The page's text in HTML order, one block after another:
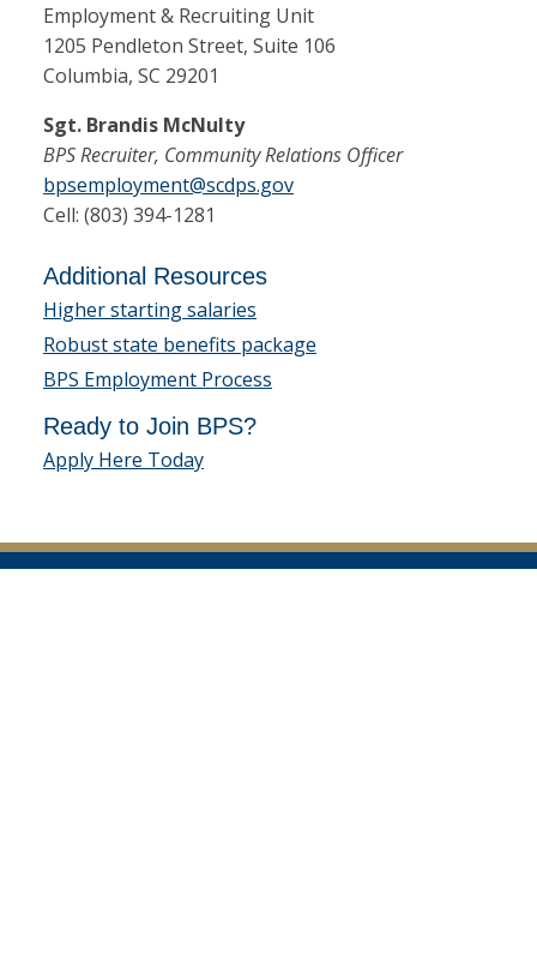
Employment & Recruiting Unit
1205 Pendleton Street, Suite 106
Columbia, SC 29201
Sgt. Brandis McNulty
BPS Recruiter, Community Relations Officer
bpsemployment@scdps.gov
Cell: (803) 394-1281
Additional Resources
Higher starting salaries
Robust state benefits package
BPS Employment Process
Ready to Join BPS?
Apply Here Today